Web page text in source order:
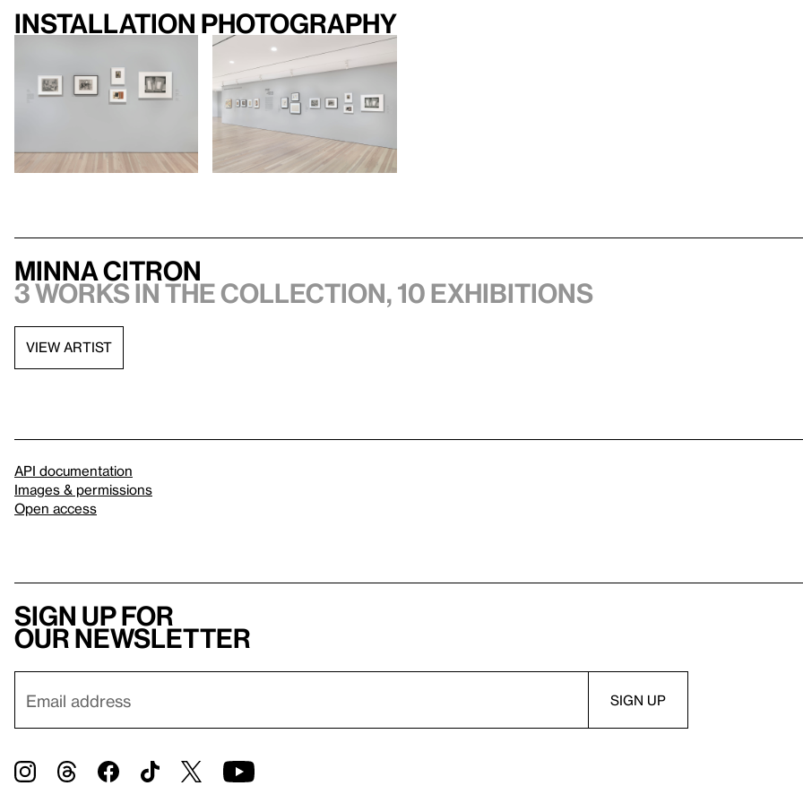
Installation photography
Minna Citron
3 works in the collection, 10 exhibitions
VIEW ARTIST
API documentation
Images & permissions
Open access
Sign up for
our newsletter